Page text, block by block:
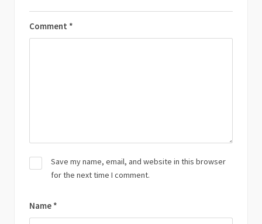
Comment *
Name *
Save my name, email, and website in this browser
for the next time I comment.